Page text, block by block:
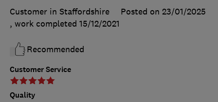
Customer Service
Quality
Customer in Staffordshire
Posted on 23/01/2025
, work completed 15/12/2021
Recommended